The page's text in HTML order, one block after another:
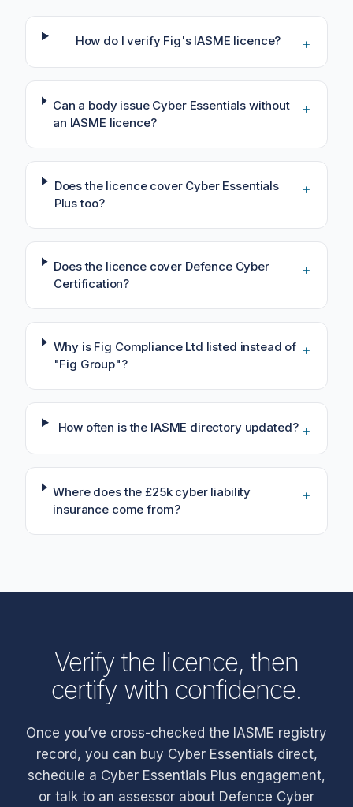
How do I verify Fig's IASME licence? +
Can a body issue Cyber Essentials without
an IASME licence?
+
Does the licence cover Cyber Essentials
Plus too?
+
Does the licence cover Defence Cyber
Certification?
+
Why is Fig Compliance Ltd listed instead of
"Fig Group"?
+
How often is the IASME directory updated? +
Where does the £25k cyber liability
insurance come from?
+
Verify the licence, then
certify with confidence.
Once you’ve cross-checked the IASME registry
record, you can buy Cyber Essentials direct,
schedule a Cyber Essentials Plus engagement,
or talk to an assessor about Defence Cyber